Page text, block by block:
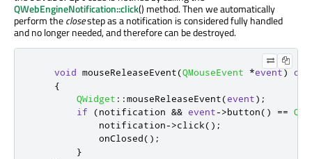
QWebEngineNotification::click() method. Then we automatically
perform theclosestep as a notification is considered fully handled
and no longer needed, and therefore can be destroyed.
void mouseReleaseEvent(QMouseEvent *event)
{
QWidget ::mouseReleaseEvent(event);
if
(notification && event->button() == Qt
            notification
->click();
            onClosed
();
}